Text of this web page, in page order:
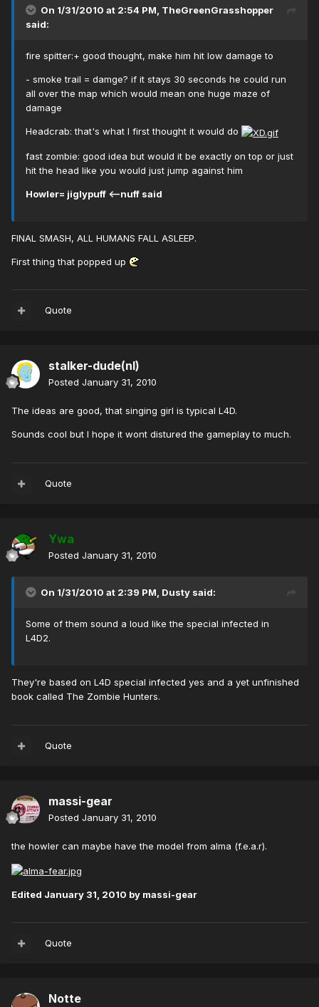
On 1/31/2010 at 2:54 PM, TheGreenGrasshopper
said:
fire spitter:+ good thought, make him hit low damage to
- smoke trail = damge? if it stays 30 seconds he could run
all over the map which would mean one huge maze of
damage
Headcrab: that's what I first thought it would do
fast zombie: good idea but would it be exactly on top or just
hit the head like you would just jump against him
Howler= jiglypuff <--nuff said
FINAL SMASH, ALL HUMANS FALL ASLEEP.
First thing that popped up
Quote
stalker-dude(nl)
Posted January 31, 2010
The ideas are good, that singing girl is typical L4D.
Sounds cool but I hope it wont distured the gameplay to much.
Quote
Ywa
Posted January 31, 2010
On 1/31/2010 at 2:39 PM, Dusty said:
Some of them sound a loud like the special infected in
L4D2.
They're based on L4D special infected yes and a yet unfinished
book called The Zombie Hunters.
Quote
massi-gear
Posted January 31, 2010
the howler can maybe have the model from alma (f.e.a.r).
Edited January 31, 2010 by massi-gear
Quote
Notte